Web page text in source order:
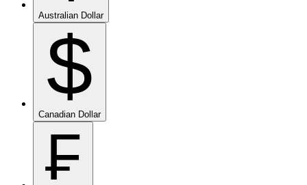
Australian Dollar
$
Canadian Dollar
₣